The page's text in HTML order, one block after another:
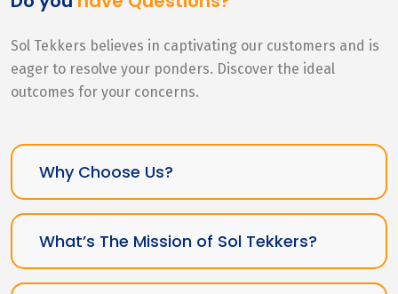
Sol Tekkers believes in captivating our customers and is
eager to resolve your ponders. Discover the ideal
outcomes for your concerns.
Why Choose Us?
What’s The Mission of Sol Tekkers?